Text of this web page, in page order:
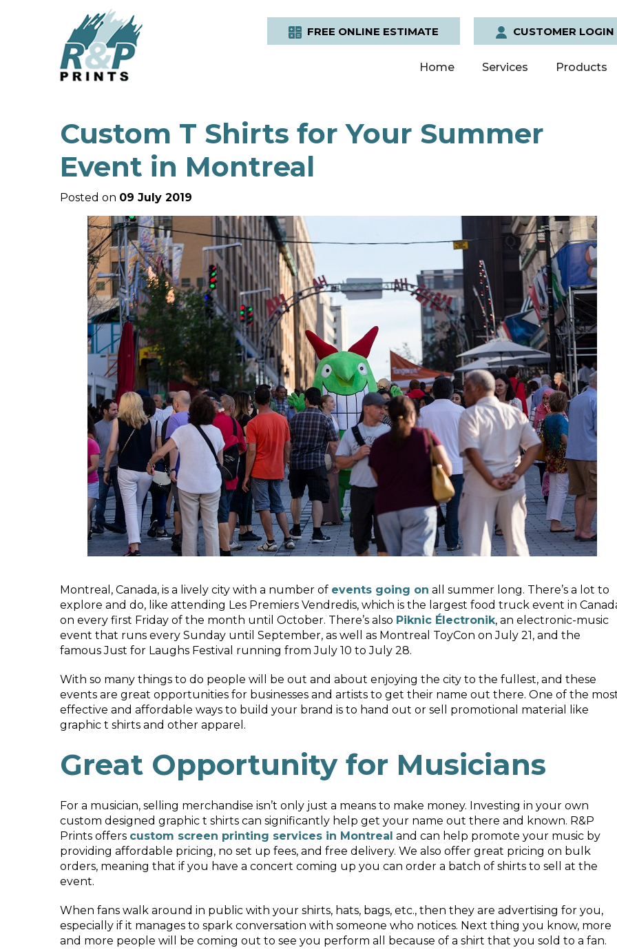
FREE ONLINE ESTIMATE CUSTOMER LOGIN
Home Services Products
Custom T Shirts for Your Summer
Event in Montreal
Posted on 09 July 2019
Montreal, Canada, is a lively city with a number of events going on all summer long. There’s a lot to
explore and do, like attending Les Premiers Vendredis, which is the largest food truck event in
on every first Friday of the month until October. There’s also Piknic Électronik, an electronic-music
event that runs every Sunday until September, as well as Montreal ToyCon on July 21, and the
famous Just for Laughs Festival running from July 10 to July 28.
With so many things to do people will be out and about enjoying the city to the fullest, and these
events are great opportunities for businesses and artists to get their name out there. One of the
effective and affordable ways to build your brand is to hand out or sell promotional material like
graphic t shirts and other apparel.
Great Opportunity for Musicians
For a musician, selling merchandise isn’t only just a means to make money. Investing in your own
custom designed graphic t shirts can significantly help get your name out there and known. R&P
Prints offers custom screen printing services in Montreal and can help promote your music by
providing affordable pricing, no set up fees, and free delivery. We also offer great pricing on bulk
orders, meaning that if you have a concert coming up you can order a batch of shirts to sell at the
event.
When fans walk around in public with your shirts, hats, bags, etc., then they are advertising for you,
especially if it manages to spark conversation with someone who notices. Next thing you know, more
and more people will be coming out to see you perform all because of a shirt that you sold to a fan.